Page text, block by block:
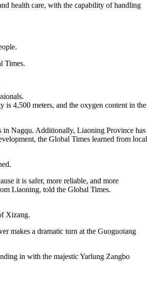
health care, with the capability of handling
Times.
is 4,500 meters, and the oxygen content in the
in Nagqu. Additionally, Liaoning Province has
the Global Times learned from local
it is safer, more reliable, and more
Liaoning, told the Global Times.
Xizang.
makes a dramatic turn at the Guoguotang
in with the majestic Yarlung Zangbo